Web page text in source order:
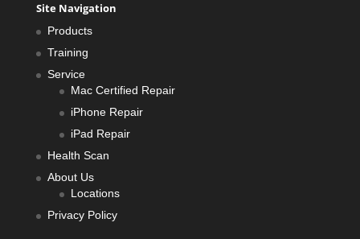
Site Navigation
Products
Training
Service
Mac Certified Repair
iPhone Repair
iPad Repair
Health Scan
About Us
Locations
Privacy Policy